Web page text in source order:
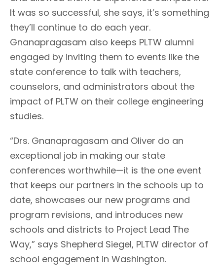
It was so successful, she says, it’s something
they’ll continue to do each year.
Gnanapragasam also keeps PLTW alumni
engaged by inviting them to events like the
state conference to talk with teachers,
counselors, and administrators about the
impact of PLTW on their college engineering
studies.
“Drs. Gnanapragasam and Oliver do an
exceptional job in making our state
conferences worthwhile—it is the one event
that keeps our partners in the schools up to
date, showcases our new programs and
program revisions, and introduces new
schools and districts to Project Lead The
Way,” says Shepherd Siegel, PLTW director of
school engagement in Washington.